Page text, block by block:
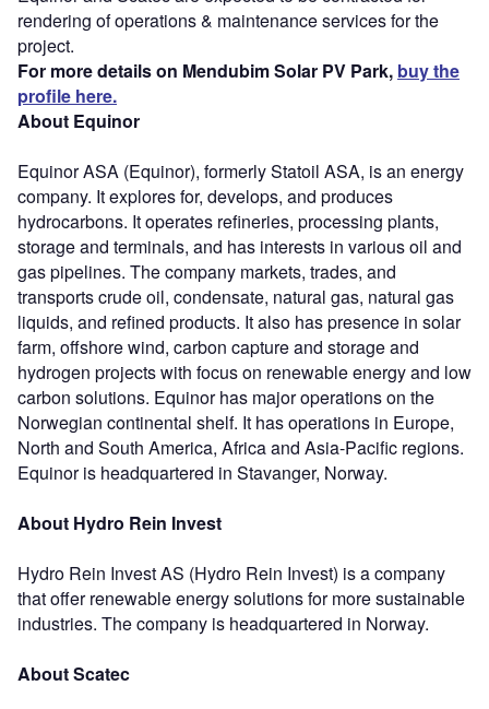
rendering of operations & maintenance services for the
project.
For more details on Mendubim Solar PV Park, buy the
profile here.
About Equinor
Equinor ASA (Equinor), formerly Statoil ASA, is an energy
company. It explores for, develops, and produces
hydrocarbons. It operates refineries, processing plants,
storage and terminals, and has interests in various oil and
gas pipelines. The company markets, trades, and
transports crude oil, condensate, natural gas, natural gas
liquids, and refined products. It also has presence in solar
farm, offshore wind, carbon capture and storage and
hydrogen projects with focus on renewable energy and low
carbon solutions. Equinor has major operations on the
Norwegian continental shelf. It has operations in Europe,
North and South America, Africa and Asia-Pacific regions.
Equinor is headquartered in Stavanger, Norway.
About Hydro Rein Invest
Hydro Rein Invest AS (Hydro Rein Invest) is a company
that offer renewable energy solutions for more sustainable
industries. The company is headquartered in Norway.
About Scatec